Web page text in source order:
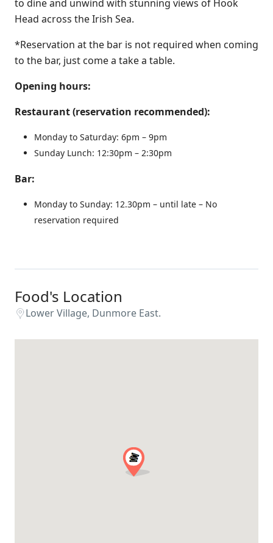
to dine and unwind with stunning views of Hook
Head across the Irish Sea.
*Reservation at the bar is not required when coming
to the bar, just come a take a table.
Opening hours:
Restaurant (reservation recommended):
Monday to Saturday: 6pm – 9pm
Sunday Lunch: 12:30pm – 2:30pm
Bar:
Monday to Sunday: 12.30pm – until late – No
reservation required
Food's Location
Lower Village, Dunmore East.